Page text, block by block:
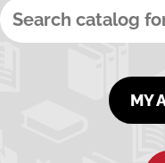
MY